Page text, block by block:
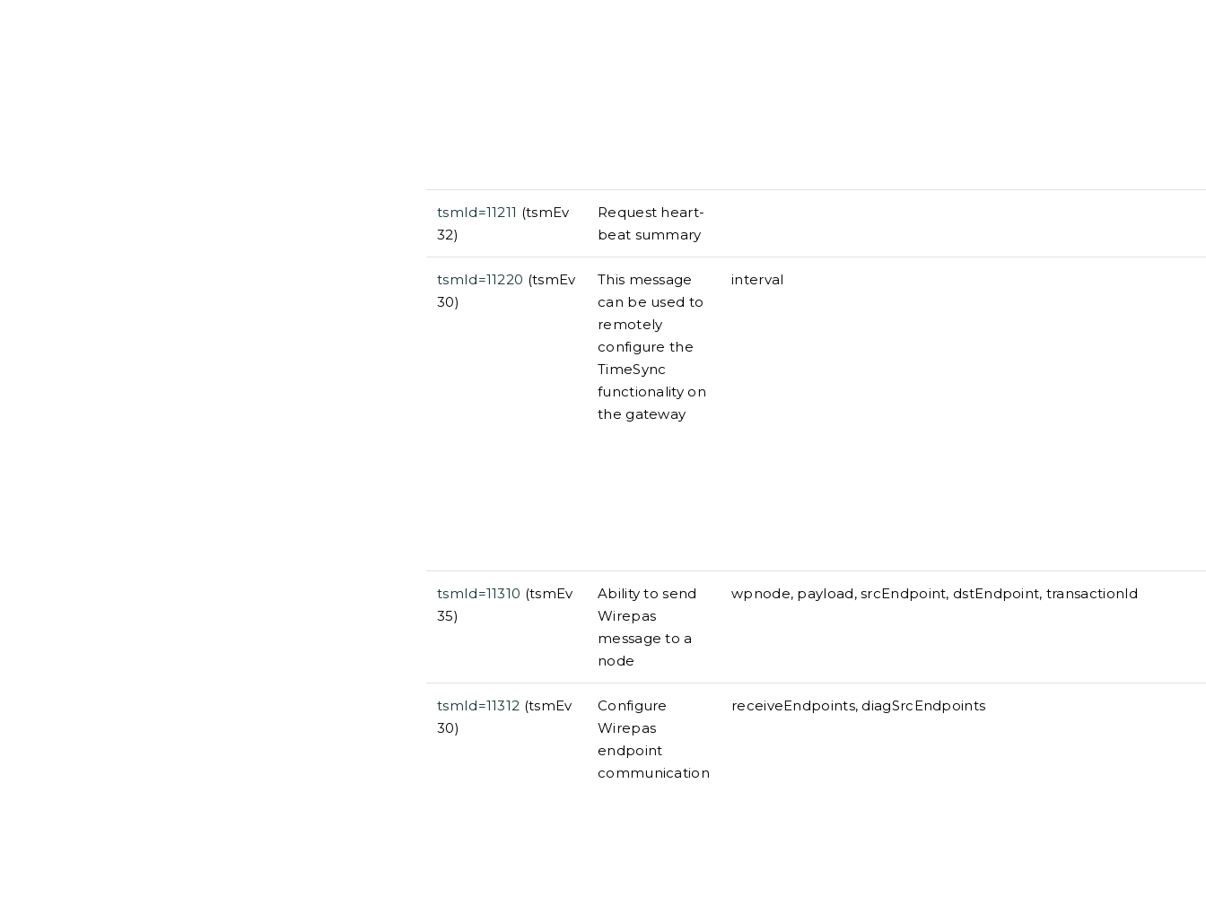
tsmId=11211 (tsmEv
32)
Request heart-
beat summary
tsmId=11220 (tsmEv
30)
This message
can be used to
remotely
configure the
TimeSync
functionality on
the gateway
interval
tsmId=11310 (tsmEv
35)
Ability to send
Wirepas
message to a
node
wpnode, payload, srcEndpoint, dstEndpoint, transactionId
tsmId=11312 (tsmEv
30)
Configure
Wirepas
endpoint
communication
receiveEndpoints, diagSrcEndpoints